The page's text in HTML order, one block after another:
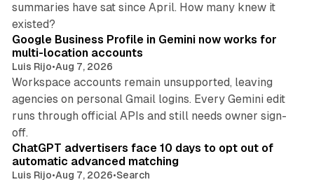
summaries have sat since April. How many knew it
existed?
Google Business Profile in Gemini now works for
multi-location accounts
Luis Rijo•Aug 7, 2026
Workspace accounts remain unsupported, leaving
agencies on personal Gmail logins. Every Gemini edit
runs through official APIs and still needs owner sign-
off.
ChatGPT advertisers face 10 days to opt out of
automatic advanced matching
Luis Rijo•Aug 7, 2026•Search